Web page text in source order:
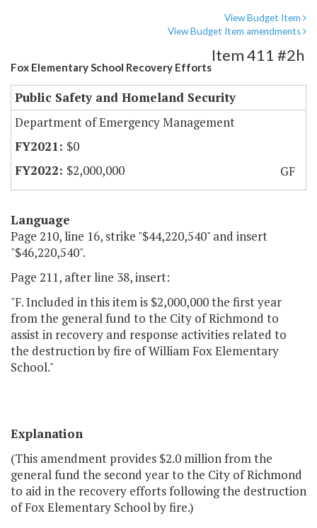
View Budget Item
View Budget Item amendments
Fox Elementary School Recovery Efforts
Item 411 #2h
Public Safety and Homeland Security
Department of Emergency Management
$0
$2,000,000
GF
Language
Page 210, line 16, strike "$44,220,540" and insert
"$46,220,540".
Page 211, after line 38, insert:
"F. Included in this item is $2,000,000 the first year
from the general fund to the City of Richmond to
assist in recovery and response activities related to
the destruction by fire of William Fox Elementary
School."
Explanation
(This amendment provides $2.0 million from the
general fund the second year to the City of Richmond
to aid in the recovery efforts following the destruction
of Fox Elementary School by fire.)